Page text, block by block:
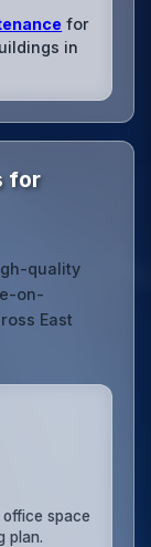
for
in
for
quality
on-
East
space
plan.